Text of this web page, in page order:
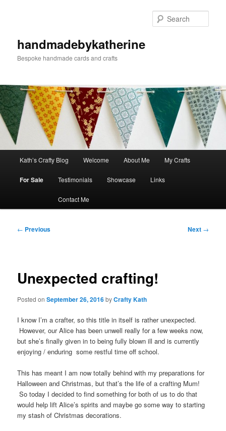
handmadebykatherine
Bespoke handmade cards and crafts
Kath’s Crafty Blog Welcome About Me My Crafts
For Sale Testimonials Showcase Links
Contact Me
Post
← Previous Next →
Unexpected crafting!
Posted onSeptember 26, 2016byCrafty Kath
I know I’m a crafter, so this title in itself is rather unexpected.
However, our Alice has been unwell really for a few weeks now,
but she’s finally given in to being fully blown ill and is currently
enjoying / enduring some restful time off school.
This has meant I am now totally behind with my preparations for
Halloween and Christmas, but that’s the life of a crafting Mum!
So today I decided to find something for both of us to do that
would help lift Alice’s spirits and maybe go some way to starting
my stash of Christmas decorations.